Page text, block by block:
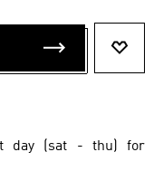
day (sat - thu) for